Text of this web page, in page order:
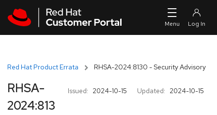
Red Hat Product Errata RHSA-2024:8130 - Security Advisory
Issued: 2024-10-15 Updated: 2024-10-15
RHSA-
2024:813